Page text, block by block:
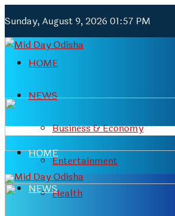
Sunday, August 9, 2026 01:57 PM
HOME
NEWS
Business & Economy
Entertainment
Health
HOME
NEWS